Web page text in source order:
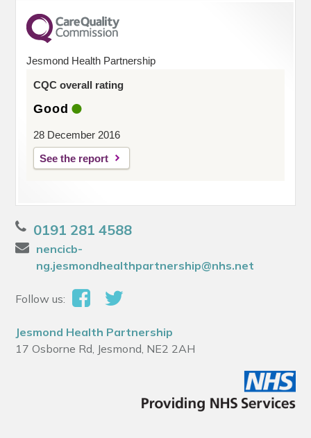
Jesmond Health Partnership
CQC overall rating
Good
28 December 2016
See the report
0191 281 4588
nencicb-
ng.jesmondhealthpartnership@nhs.net
Follow us:
Jesmond Health Partnership
17 Osborne Rd, Jesmond, NE2 2AH